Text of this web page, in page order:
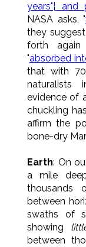
years"¦
NASA asks, "
they
forth
"absorbed
that with
naturalists
evidence of
chuckling
affirm the
bone-dry
Earth: On
a mile
thousands
between
swaths of
showing
between